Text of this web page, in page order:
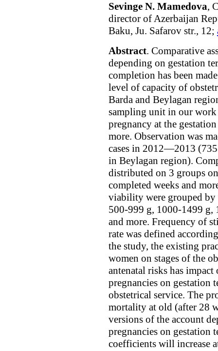
Sevinge N. Mamedova,
director of Azerbaijan
Baku, Ju. Safarov str., 12;
Abstract. Comparative
depending on gestation
completion has been
level of capacity of
Barda and Beylagan
sampling unit in our work
pregnancy at the
more. Observation was
cases in 2012—2013
in Beylagan region).
distributed on 3 groups
completed weeks and
viability were grouped
500-999 g, 1000-1499 g,
and more. Frequency of
rate was defined
the study, the existing
women on stages of the
antenatal risks has
pregnancies on gestation
obstetrical service. The
mortality at old (after 28
versions of the account
pregnancies on gestation
coefficients will increase